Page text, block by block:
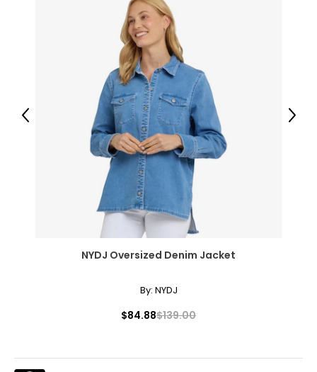
NYDJ Oversized Denim Jacket
By: NYDJ
$84.88$139.00
Previous Next